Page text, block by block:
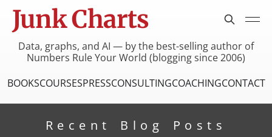
Junk Charts
Data, graphs, and AI — by the best-selling author of
Numbers Rule Your World (blogging since 2006)
BOOKSCOURSESPRESSCONSULTINGCOACHINGCONTACT
Recent Blog Posts